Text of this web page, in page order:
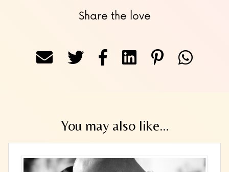
Share the love
You may also like...